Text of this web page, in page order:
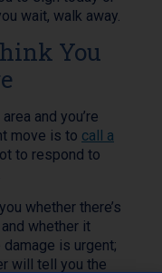
wait, walk away.
You
and you’re
move is to call a
to respond to
whether there’s
whether it
is urgent;
will tell you the